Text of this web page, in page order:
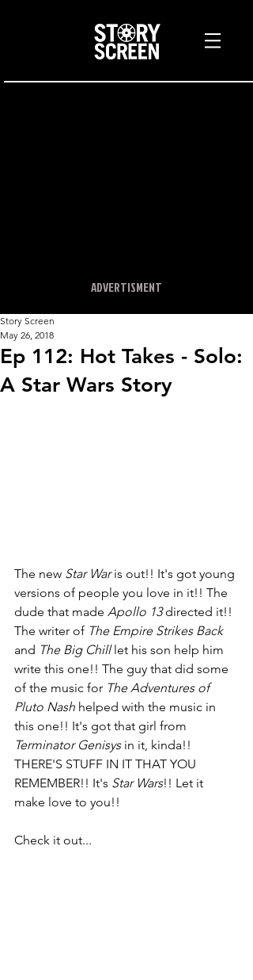
ADVERTISMENT
Ep 112: Hot Takes - Solo:
A Star Wars Story
Story Screen
May 26, 2018
The new Star War is out!! It's got young
versions of people you love in it!! The
dude that made Apollo 13 directed it!!
The writer of The Empire Strikes Back
and The Big Chill let his son help him
write this one!! The guy that did some
of the music for The Adventures of
Pluto Nash helped with the music in
this one!! It's got that girl from
Terminator Genisys in it, kinda!!
THERE'S STUFF IN IT THAT YOU
REMEMBER!! It's Star Wars!! Let it
make love to you!!
Check it out...